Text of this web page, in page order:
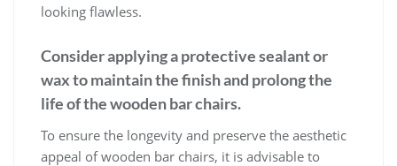
looking flawless.
Consider applying a protective sealant or
wax to maintain the finish and prolong the
life of the wooden bar chairs.
To ensure the longevity and preserve the aesthetic
appeal of wooden bar chairs, it is advisable to